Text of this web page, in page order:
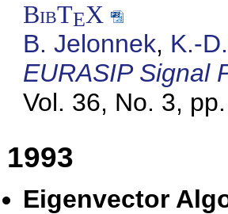
BibTEX
B. Jelonnek, K.-
EURASIP Signal
Vol. 36, No. 3,
1993
Eigenvector